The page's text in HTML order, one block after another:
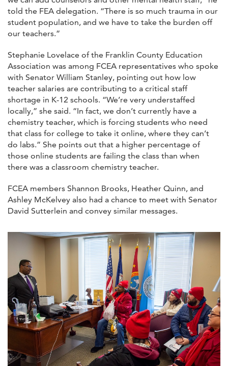
told the FEA delegation. “There is so much trauma in our
student population, and we have to take the burden off
our teachers.”
Stephanie Lovelace of the Franklin County Education
Association was among FCEA representatives who spoke
with Senator William Stanley, pointing out how low
teacher salaries are contributing to a critical staff
shortage in K-12 schools. “We’re very understaffed
locally,” she said. “In fact, we don’t currently have a
chemistry teacher, which is forcing students who need
that class for college to take it online, where they can’t
do labs.” She points out that a higher percentage of
those online students are failing the class than when
there was a classroom chemistry teacher.
FCEA members Shannon Brooks, Heather Quinn, and
Ashley McKelvey also had a chance to meet with Senator
David Sutterlein and convey similar messages.